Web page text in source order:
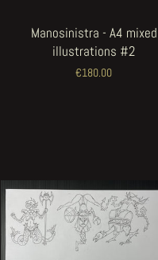
Manosinistra - A4 mixed
illustrations #2
€180.00